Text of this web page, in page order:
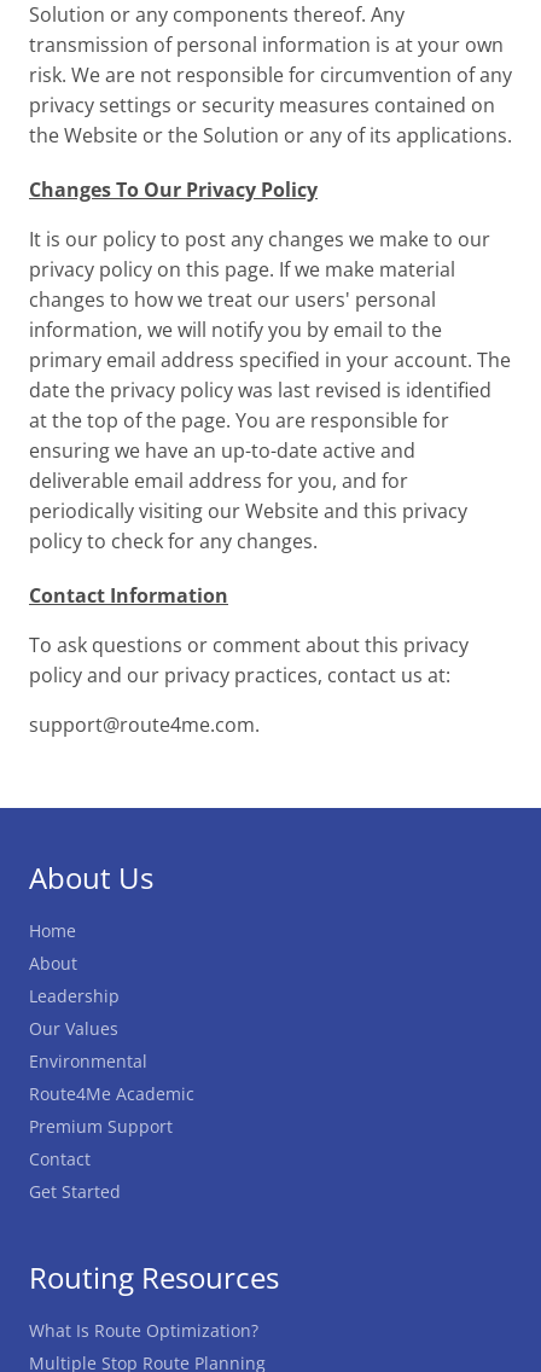
Solution or any components thereof. Any
transmission of personal information is at your own
risk. We are not responsible for circumvention of any
privacy settings or security measures contained on
the Website or the Solution or any of its applications.
Changes To Our Privacy Policy
It is our policy to post any changes we make to our
privacy policy on this page. If we make material
changes to how we treat our users' personal
information, we will notify you by email to the
primary email address specified in your account. The
date the privacy policy was last revised is identified
at the top of the page. You are responsible for
ensuring we have an up-to-date active and
deliverable email address for you, and for
periodically visiting our Website and this privacy
policy to check for any changes.
Contact Information
To ask questions or comment about this privacy
policy and our privacy practices, contact us at:
support@route4me.com.
About Us
Home
About
Leadership
Our Values
Environmental
Route4Me Academic
Premium Support
Contact
Get Started
Routing Resources
What Is Route Optimization?
Multiple Stop Route Planning